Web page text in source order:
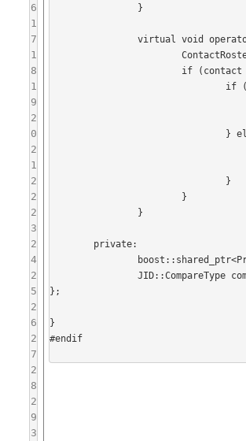
6
1
7
1
8
1
9
2
0
2
1
2
2
2
3
2
4
2
5
2
6
2
7
2
8
2
9
3
		virtual void operator() (RosterItem* item) const {
			ContactRosterItem* contact = dynamic_cast<ContactRosterItem*>(item);
		JID::CompareType compareType_;
};
}
#endif